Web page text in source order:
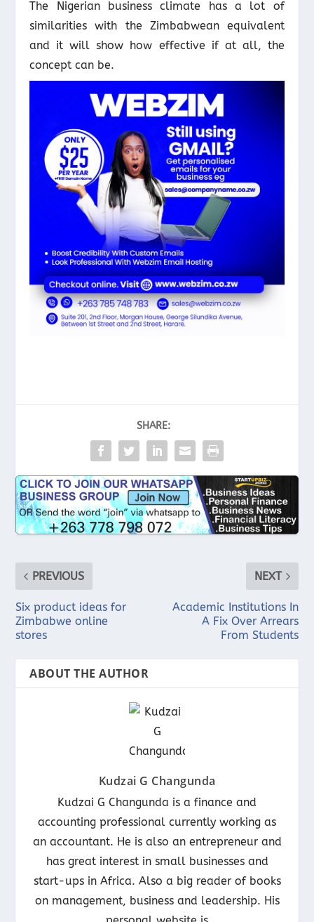
The Nigerian business climate has a lot of
similarities with the Zimbabwean equivalent
and it will show how effective if at all, the
concept can be.
SHARE:
PREVIOUS
Six product ideas for
Zimbabwe online
stores
NEXT
Academic Institutions In
A Fix Over Arrears
From Students
ABOUT THE AUTHOR
Kudzai G Changunda
Kudzai G Changunda is a finance and
accounting professional currently working as
an accountant. He is also an entrepreneur and
has great interest in small businesses and
start-ups in Africa. Also a big reader of books
on management, business and leadership. His